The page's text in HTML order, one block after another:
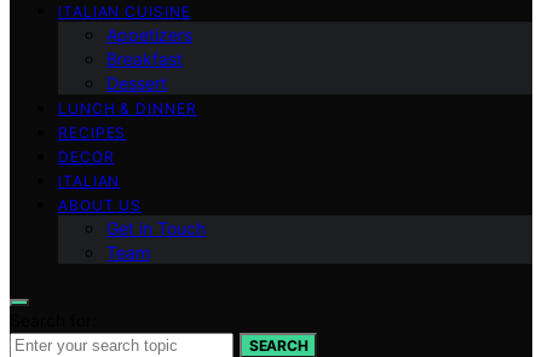
ITALIAN CUISINE
Appetizers
Breakfast
Dessert
LUNCH & DINNER
RECIPES
DECOR
ITALIAN
ABOUT US
Get in Touch
Team
SEARCH